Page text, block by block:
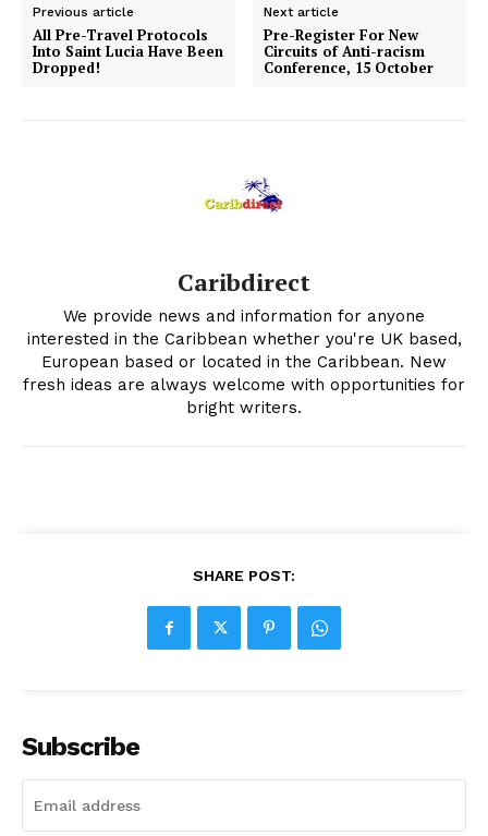
Previous article
All Pre-Travel Protocols
Into Saint Lucia Have Been
Dropped!
Next article
Pre-Register For New
Circuits of Anti-racism
Conference, 15 October
Caribdirect
We provide news and information for anyone
interested in the Caribbean whether you're UK based,
European based or located in the Caribbean. New
fresh ideas are always welcome with opportunities for
bright writers.
SHARE POST:
Subscribe